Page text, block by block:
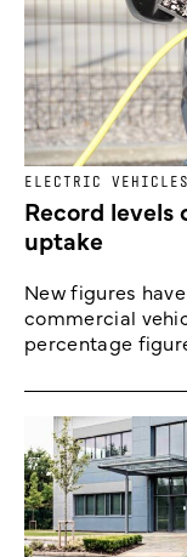
ELECTRIC VEHICLES
Record
uptake
New figures
commercial
percentage